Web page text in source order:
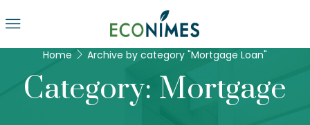
Home Archive by category "Mortgage Loan"
Category: Mortgage